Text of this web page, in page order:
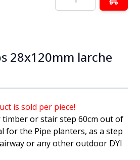
28x120mm larche
is sold per piece!
or stair step 60cm out of
for the Pipe planters, as a step
or any other outdoor DYI